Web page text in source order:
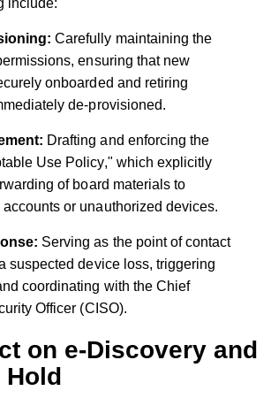
include:
Carefully maintaining the
ensuring that new
onboarded and retiring
de-provisioned.
Drafting and enforcing the
Use Policy," which explicitly
of board materials to
or unauthorized devices.
Serving as the point of contact
suspected device loss, triggering
coordinating with the Chief
Officer (CISO).
on e-Discovery and